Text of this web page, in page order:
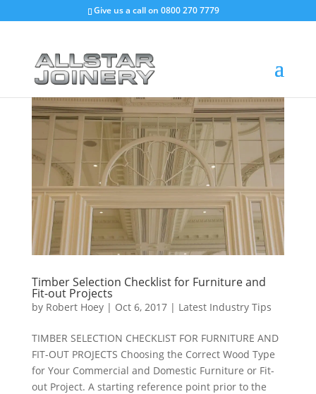
Give us a call on 0800 270 7779
Timber Selection Checklist for Furniture and
Fit-out Projects
by Robert Hoey| Oct 6, 2017| Latest Industry Tips
TIMBER SELECTION CHECKLIST FOR FURNITURE AND
FIT-OUT PROJECTS Choosing the Correct Wood Type
for Your Commercial and Domestic Furniture or Fit-
out Project. A starting reference point prior to the